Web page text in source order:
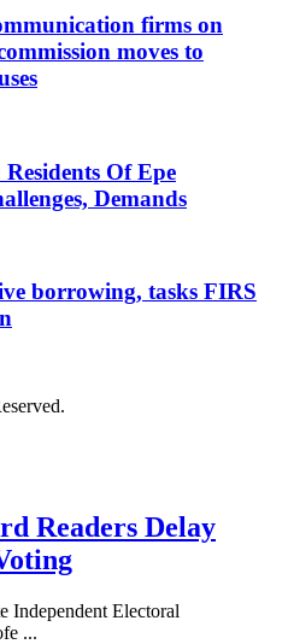
firms on
moves to
Of Epe
Demands
borrowing, tasks FIRS
Readers Delay
Independent Electoral
...